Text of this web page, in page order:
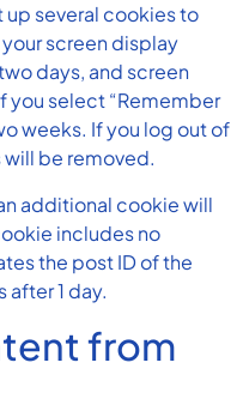
up several cookies to
screen display
days, and screen
you select “Remember
weeks. If you log out of
be removed.
additional cookie will
includes no
the post ID of the
1 day.
from